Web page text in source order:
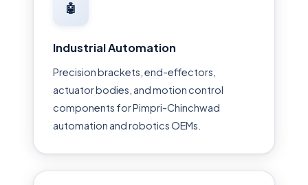
🤖
Industrial Automation
Precision brackets, end-effectors,
actuator bodies, and motion control
components for Pimpri-Chinchwad
automation and robotics OEMs.